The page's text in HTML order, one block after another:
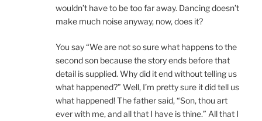
wouldn’t have to be too far away. Dancing doesn’t
make much noise anyway, now, does it?
You say “We are not so sure what happens to the
second son because the story ends before that
detail is supplied. Why did it end without telling us
what happened?” Well, I’m pretty sure it did tell us
what happened! The father said, “Son, thou art
ever with me, and all that I have is thine.” All that I